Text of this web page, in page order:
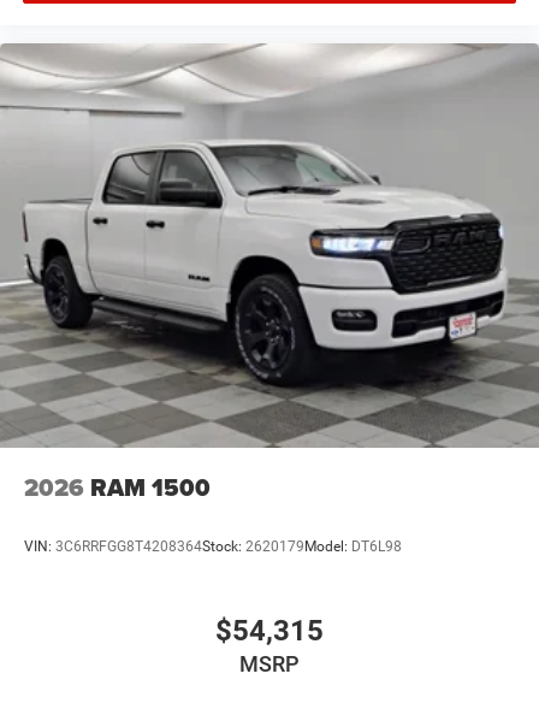
2026 RAM 1500
VIN: 3C6RRFGG8T4208364Stock: 2620179 Model: DT6L98
$54,315
MSRP